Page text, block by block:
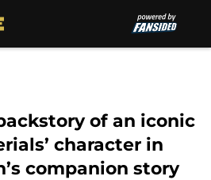
of an iconic
character in
companion story